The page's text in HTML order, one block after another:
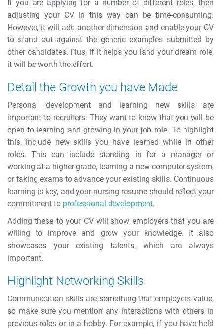
If you are applying for a number of different roles, then
adjusting your CV in this way can be time-consuming.
However, it will add another dimension and enable your CV
to stand out against the generic examples submitted by
other candidates. Plus, if it helps you land your dream role,
it will be worth the effort.
Detail the Growth you have Made
Personal development and learning new skills are
important to recruiters. They want to know that you will be
open to learning and growing in your job role. To highlight
this, include new skills you have learned while in other
roles. This can include standing in for a manager or
working at a higher grade, learning a new computer system,
or taking exams to advance your existing skills. Continuous
learning is key, and your nursing resume should reflect your
commitment to professional development.
Adding these to your CV will show employers that you are
willing to improve and grow your knowledge. It also
showcases your existing talents, which are always
important.
Highlight Networking Skills
Communication skills are something that employers value,
so make sure you mention any interactions with others in
previous roles or in a hobby. For example, if you have held